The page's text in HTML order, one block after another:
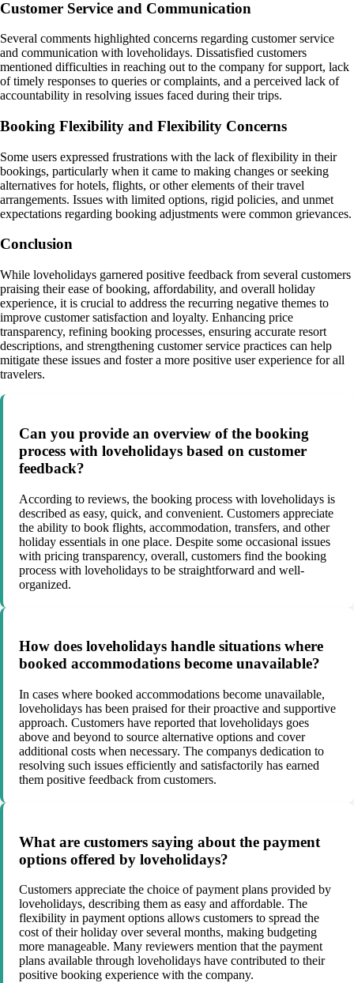
Customer Service and Communication
Several comments highlighted concerns regarding customer service
and communication with loveholidays. Dissatisfied customers
mentioned difficulties in reaching out to the company for support, lack
of timely responses to queries or complaints, and a perceived lack of
accountability in resolving issues faced during their trips.
Booking Flexibility and Flexibility Concerns
Some users expressed frustrations with the lack of flexibility in their
bookings, particularly when it came to making changes or seeking
alternatives for hotels, flights, or other elements of their travel
arrangements. Issues with limited options, rigid policies, and unmet
expectations regarding booking adjustments were common grievances.
Conclusion
While loveholidays garnered positive feedback from several customers
praising their ease of booking, affordability, and overall holiday
experience, it is crucial to address the recurring negative themes to
improve customer satisfaction and loyalty. Enhancing price
transparency, refining booking processes, ensuring accurate resort
descriptions, and strengthening customer service practices can help
mitigate these issues and foster a more positive user experience for all
travelers.
Can you provide an overview of the booking
process with loveholidays based on customer
feedback?
According to reviews, the booking process with loveholidays is
described as easy, quick, and convenient. Customers appreciate
the ability to book flights, accommodation, transfers, and other
holiday essentials in one place. Despite some occasional issues
with pricing transparency, overall, customers find the booking
process with loveholidays to be straightforward and well-
organized.
How does loveholidays handle situations where
booked accommodations become unavailable?
In cases where booked accommodations become unavailable,
loveholidays has been praised for their proactive and supportive
approach. Customers have reported that loveholidays goes
above and beyond to source alternative options and cover
additional costs when necessary. The companys dedication to
resolving such issues efficiently and satisfactorily has earned
them positive feedback from customers.
What are customers saying about the payment
options offered by loveholidays?
Customers appreciate the choice of payment plans provided by
loveholidays, describing them as easy and affordable. The
flexibility in payment options allows customers to spread the
cost of their holiday over several months, making budgeting
more manageable. Many reviewers mention that the payment
plans available through loveholidays have contributed to their
positive booking experience with the company.